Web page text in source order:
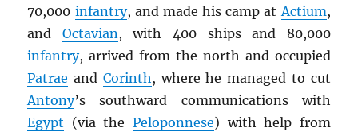
70,000 infantry, and made his camp atActium,
and Octavian, with 400 ships and 80,000
infantry, arrived from the north and occupied
Patrae and Corinth, where he managed to cut
Antony’s southward communications with
Egypt (via the Peloponnese) with help from